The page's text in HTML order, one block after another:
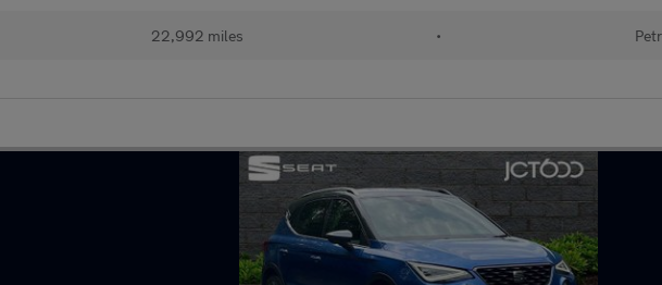
22,992 miles •